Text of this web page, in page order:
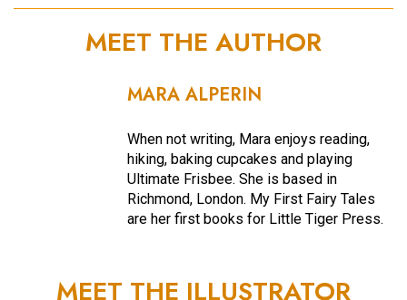
MEET THE AUTHOR
MARA ALPERIN
When not writing, Mara enjoys reading,
hiking, baking cupcakes and playing
Ultimate Frisbee. She is based in
Richmond, London. My First Fairy Tales
are her first books for Little Tiger Press.
MEET THE ILLUSTRATOR